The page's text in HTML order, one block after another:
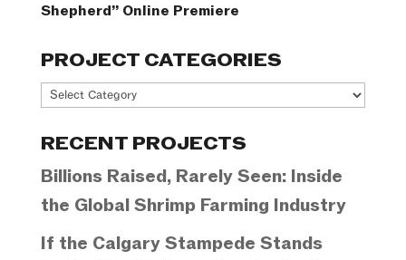
Shepherd” Online Premiere
PROJECT CATEGORIES
Project
RECENT PROJECTS
Billions Raised, Rarely Seen: Inside
the Global Shrimp Farming Industry
If the Calgary Stampede Stands